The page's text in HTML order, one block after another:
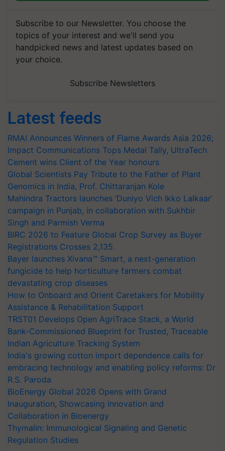
Subscribe to our Newsletter. You choose the
topics of your interest and we'll send you
handpicked news and latest updates based on
your choice.
Subscribe Newsletters
Latest feeds
RMAI Announces Winners of Flame Awards Asia 2026;
Impact Communications Tops Medal Tally, UltraTech
Cement wins Client of the Year honours
Global Scientists Pay Tribute to the Father of Plant
Genomics in India, Prof. Chittaranjan Kole
Mahindra Tractors launches ‘Duniyo Vich Ikko Lalkaar’
campaign in Punjab, in collaboration with Sukhbir
Singh and Parmish Verma
BIRC 2026 to Feature Global Crop Survey as Buyer
Registrations Crosses 2,135.
Bayer launches Xivana™ Smart, a next-generation
fungicide to help horticulture farmers combat
devastating crop diseases
How to Onboard and Orient Caretakers for Mobility
Assistance & Rehabilitation Support
TRST01 Develops Open AgriTrace Stack, a World
Bank-Commissioned Blueprint for Trusted, Traceable
Indian Agriculture Tracking System
India's growing cotton import dependence calls for
embracing technology and enabling policy reforms: Dr
R.S. Paroda
BioEnergy Global 2026 Opens with Grand
Inauguration, Showcasing Innovation and
Collaboration in Bioenergy
Thymalin: Immunological Signaling and Genetic
Regulation Studies